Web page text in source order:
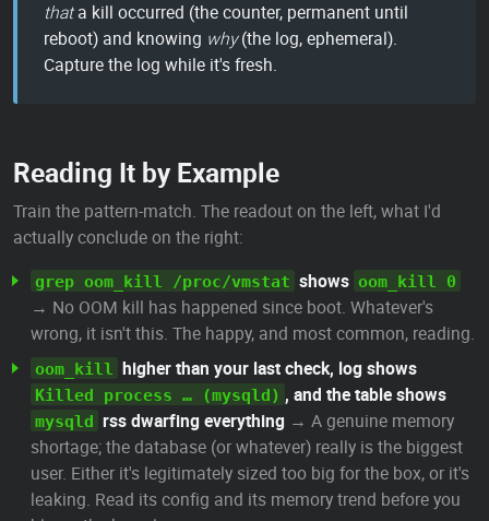
thata kill occurred (the counter, permanent until
reboot) and knowing why(the log, ephemeral).
Capture the log while it's fresh.
Reading It by Example
Train the pattern-match. The readout on the left, what I'd
actually conclude on the right:
grep oom_kill /proc/vmstat shows oom_kill 0
→ No OOM kill has happened since boot. Whatever's
wrong, it isn't this. The happy, and most common, reading.
oom_kill higher than your last check, log shows
Killed process … (mysqld) , and the table shows
mysqld rss dwarfing everything → A genuine memory
shortage; the database (or whatever) really is the biggest
user. Either it's legitimately sized too big for the box, or it's
leaking. Read its config and its memory trend before you